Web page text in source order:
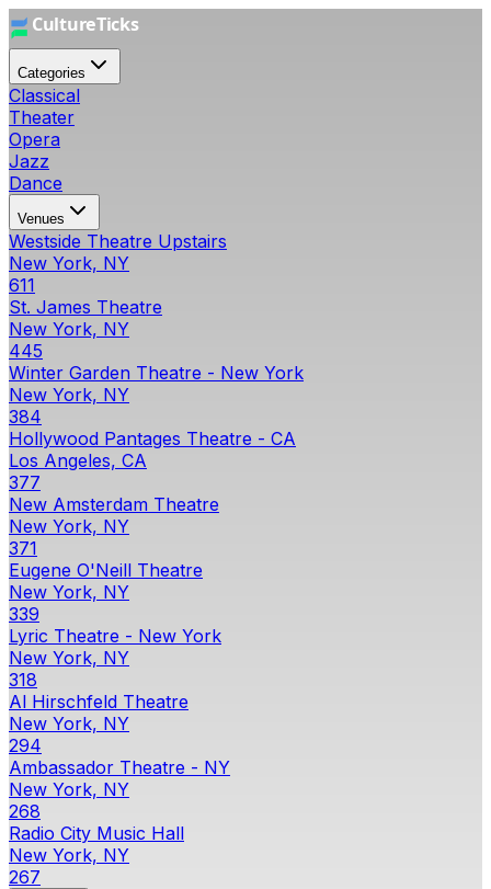
Categories
Classical
Theater
Opera
Jazz
Dance
Venues
Westside Theatre Upstairs
New York, NY
611
St. James Theatre
New York, NY
445
Winter Garden Theatre - New York
New York, NY
384
Hollywood Pantages Theatre - CA
Los Angeles, CA
377
New Amsterdam Theatre
New York, NY
371
Eugene O'Neill Theatre
New York, NY
339
Lyric Theatre - New York
New York, NY
318
Al Hirschfeld Theatre
New York, NY
294
Ambassador Theatre - NY
New York, NY
268
Radio City Music Hall
New York, NY
267